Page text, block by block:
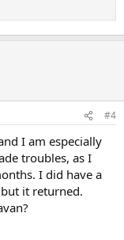
into a major
SIX sets of X-
etc. I was
limping for FOUR
that I had a "small
a POSSIBLE
Lupus,
and Mixed
and the relatively
people with no
to worry about,
you have no
(as was ALL
#4
I am especially
troubles, as I
I did have a
it returned.